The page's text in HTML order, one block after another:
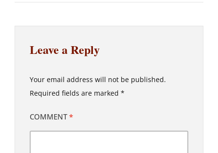
Leave a Reply
Your email address will not be published.
Required fields are marked *
COMMENT*